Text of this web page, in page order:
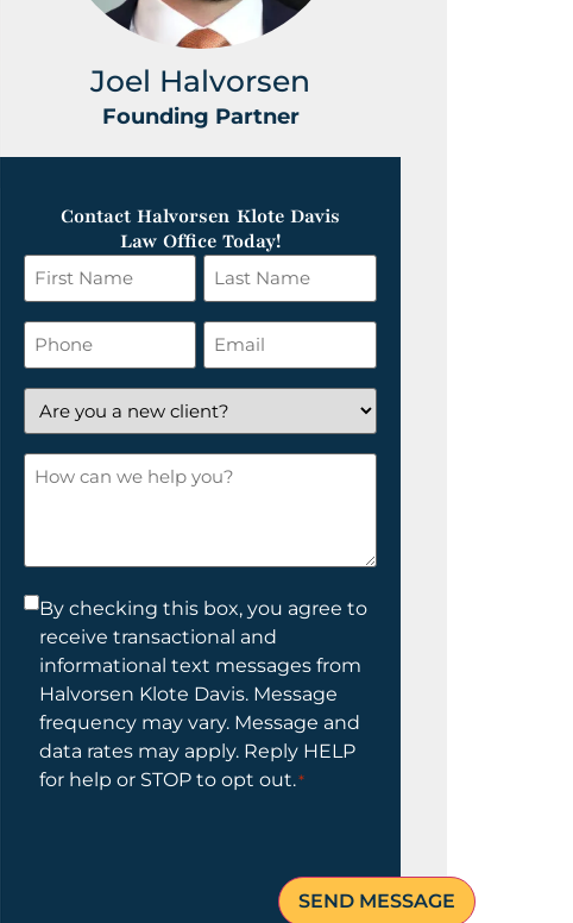
Joel Halvorsen
Founding Partner
Contact Halvorsen Klote Davis
Law Office Today!
First
Name
*
Last
Name
*
Phone Email
*
Are
you
a
new
How
Consent
By checking this box, you agree to
receive transactional and
informational text messages from
Halvorsen Klote Davis. Message
frequency may vary. Message and
data rates may apply. Reply HELP
for help or STOP to opt out.*